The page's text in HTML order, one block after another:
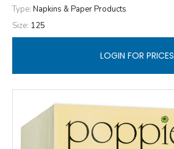
Type: Napkins & Paper Products
Size: 125
LOGIN FOR PRICES